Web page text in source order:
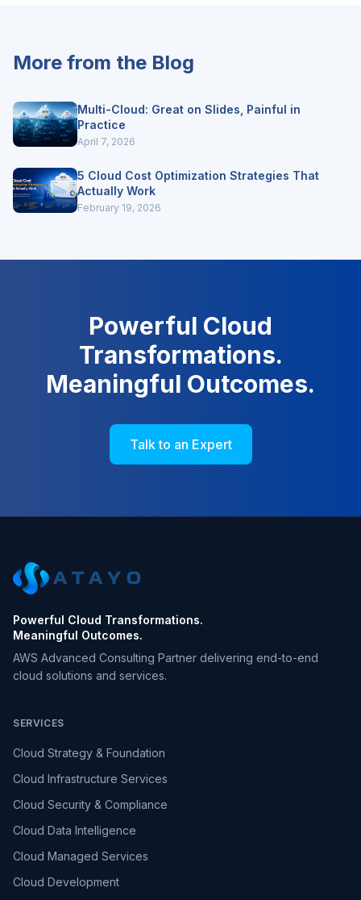
More from the Blog
Multi-Cloud: Great on Slides, Painful in
Practice
April 7, 2026
5 Cloud Cost Optimization Strategies That
Actually Work
February 19, 2026
Powerful Cloud
Transformations.
Meaningful Outcomes.
Talk to an Expert
Powerful Cloud Transformations.
Meaningful Outcomes.
AWS Advanced Consulting Partner delivering end-to-end
cloud solutions and services.
SERVICES
Cloud Strategy & Foundation
Cloud Infrastructure Services
Cloud Security & Compliance
Cloud Data Intelligence
Cloud Managed Services
Cloud Development